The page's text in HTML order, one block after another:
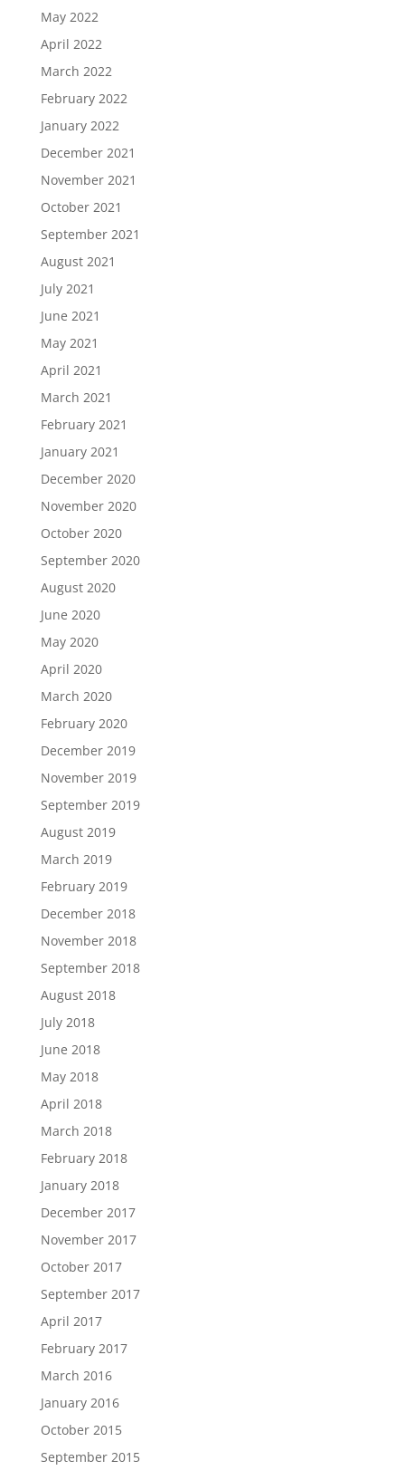
May 2022
April 2022
March 2022
February 2022
January 2022
December 2021
November 2021
October 2021
September 2021
August 2021
July 2021
June 2021
May 2021
April 2021
March 2021
February 2021
January 2021
December 2020
November 2020
October 2020
September 2020
August 2020
June 2020
May 2020
April 2020
March 2020
February 2020
December 2019
November 2019
September 2019
August 2019
March 2019
February 2019
December 2018
November 2018
September 2018
August 2018
July 2018
June 2018
May 2018
April 2018
March 2018
February 2018
January 2018
December 2017
November 2017
October 2017
September 2017
April 2017
February 2017
March 2016
January 2016
October 2015
September 2015